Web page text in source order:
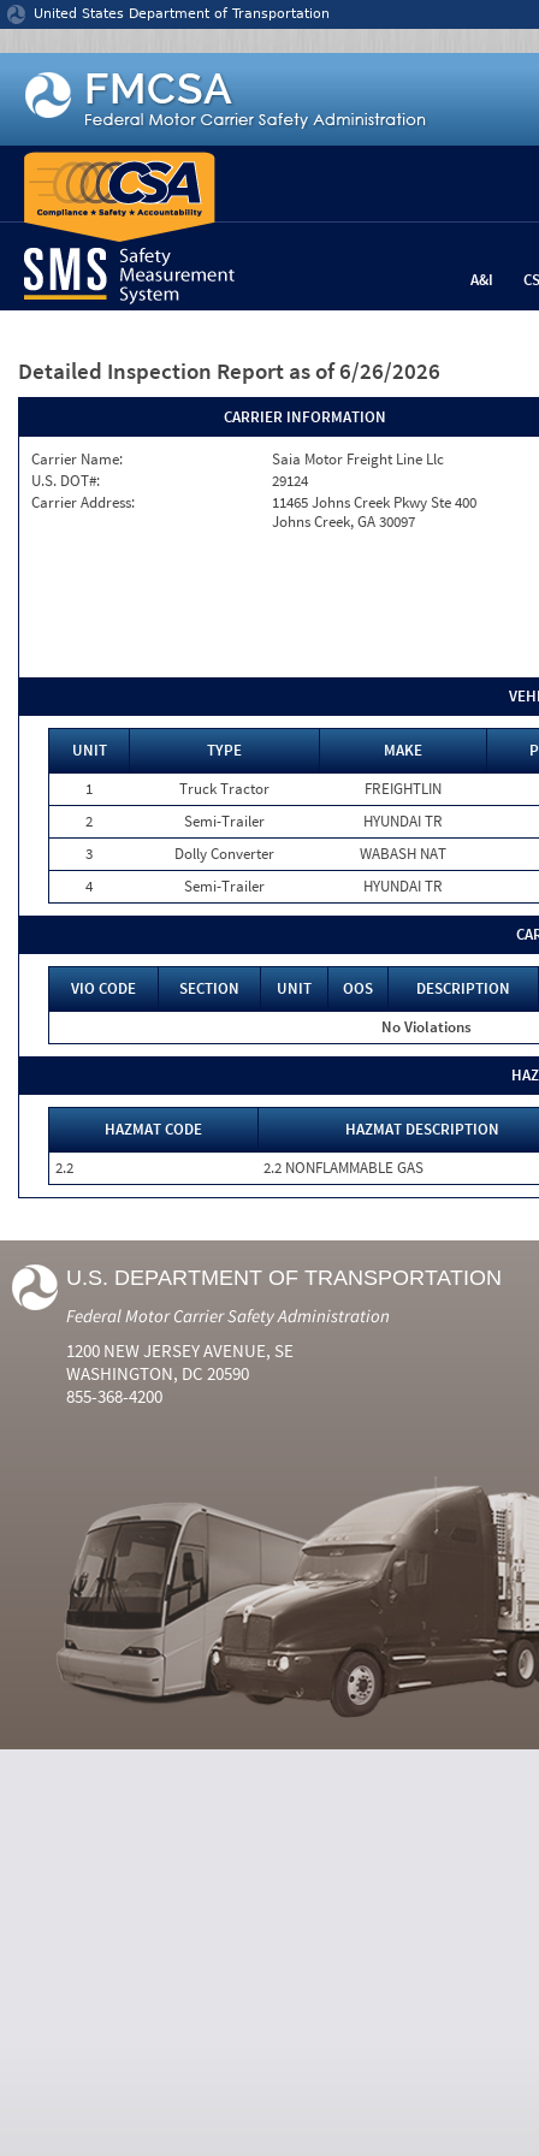
Jump to content
United States Department of Transportation
A&I
Detailed Inspection Report as of 6/26/2026
CARRIER INFORMATION
Carrier Name:
Saia Motor Freight Line Llc
U.S. DOT#:
29124
Carrier Address:
11465 Johns Creek Pkwy Ste 400
Johns Creek, GA 30097
UNIT TYPE MAKE
1
Truck Tractor
FREIGHTLIN
2
Semi-Trailer
HYUNDAI TR
3
Dolly Converter
WABASH NAT
4
Semi-Trailer HYUNDAI TR
VIO CODE SECTION UNIT OOS
DESCRIPTION
No Violations
HAZMAT CODE
HAZMAT DESCRIPTION
2.2
2.2 NONFLAMMABLE GAS
U.S. DEPARTMENT OF TRANSPORTATION
Federal Motor Carrier Safety Administration
1200 NEW JERSEY AVENUE, SE
WASHINGTON, DC 20590
855-368-4200